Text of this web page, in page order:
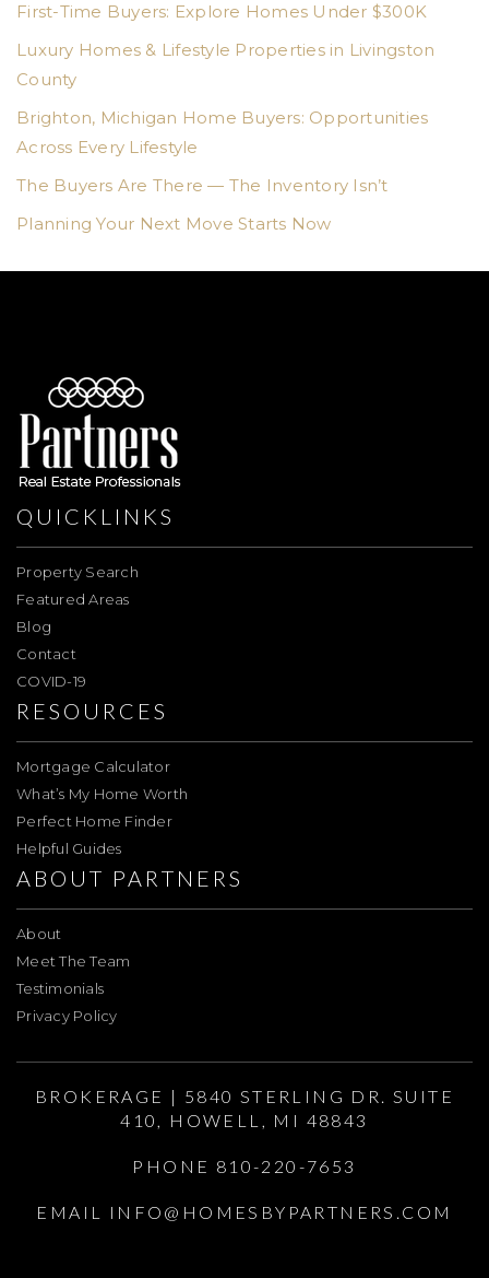
First-Time Buyers: Explore Homes Under $300K
Luxury Homes & Lifestyle Properties in Livingston
County
Brighton, Michigan Home Buyers: Opportunities
Across Every Lifestyle
The Buyers Are There — The Inventory Isn’t
Planning Your Next Move Starts Now
QUICKLINKS
Property Search
Featured Areas
Blog
Contact
COVID-19
RESOURCES
Mortgage Calculator
What’s My Home Worth
Perfect Home Finder
Helpful Guides
ABOUT PARTNERS
About
Meet The Team
Testimonials
Privacy Policy
BROKERAGE | 5840 STERLING DR. SUITE
410, HOWELL, MI 48843
PHONE 810-220-7653
EMAIL INFO@HOMESBYPARTNERS.COM